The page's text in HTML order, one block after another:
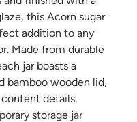
this Acorn sugar
addition to any
Made from durable
jar boasts a
bamboo wooden lid,
details.
storage jar